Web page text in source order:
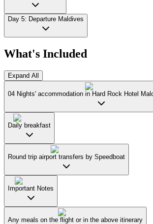
Day 5: Departure Maldives
What's Included
Expand All
04 Nights' accommodation in Hard Rock Hotel
Daily breakfast
Round trip airport transfers by Speedboat
Important Notes
Any meals on the flight or in the above itinerary